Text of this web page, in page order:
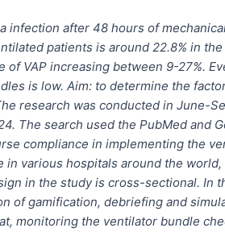
infection after 48 hours of
patients is around 22.8% in
VAP increasing between 9-27%.
is low. Aim: to determine the
research was conducted in June-
The search used the PubMed and
compliance in implementing the
various hospitals around the world,
in the study is cross-sectional. In
of gamification, debriefing and
monitoring the ventilator bundle